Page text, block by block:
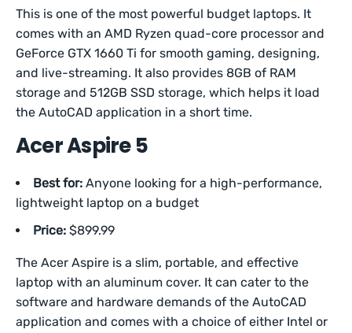
This is one of the most powerful budget laptops. It
comes with an AMD Ryzen quad-core processor and
GeForce GTX 1660 Ti for smooth gaming, designing,
and live-streaming. It also provides 8GB of RAM
storage and 512GB SSD storage, which helps it load
the AutoCAD application in a short time.
Acer Aspire 5
Best for: Anyone looking for a high-performance,
lightweight laptop on a budget
Price: $899.99
The Acer Aspire is a slim, portable, and effective
laptop with an aluminum cover. It can cater to the
software and hardware demands of the AutoCAD
application and comes with a choice of either Intel or